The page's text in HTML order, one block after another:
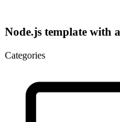
Node.js template with
Categories